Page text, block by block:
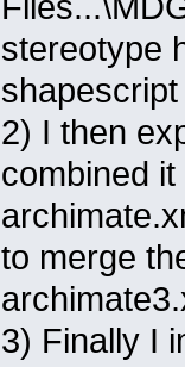
stereotype
2) I then
combined
to merge
3) Finally I